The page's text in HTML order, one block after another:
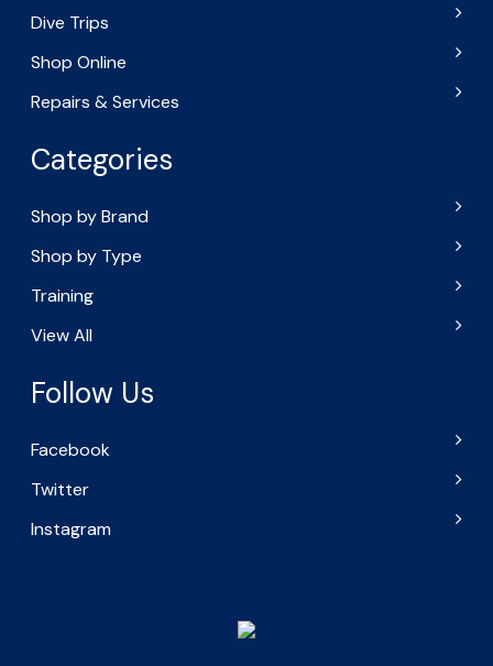
Dive Trips
Shop Online
Repairs & Services
Categories
Shop by Brand
Shop by Type
Training
View All
Follow Us
Facebook
Twitter
Instagram